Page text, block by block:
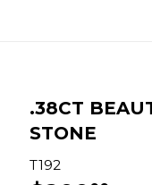
.38CT
STONE
T192